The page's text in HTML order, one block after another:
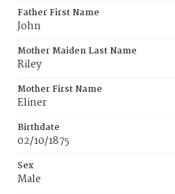
Father First Name
John
Mother Maiden Last Name
Riley
Mother First Name
Eliner
Birthdate
02/10/1875
Sex
Male